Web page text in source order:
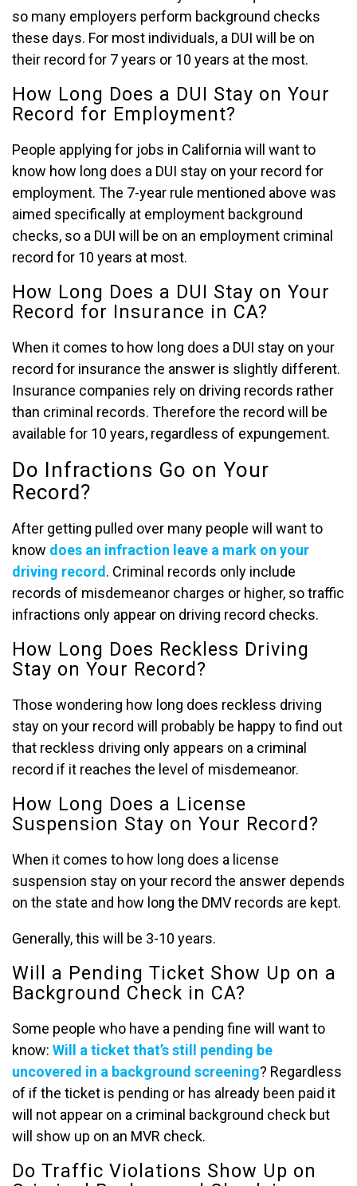
so many employers perform background checks
these days. For most individuals, a DUI will be on
their record for 7 years or 10 years at the most.
How Long Does a DUI Stay on Your
Record for Employment?
People applying for jobs in California will want to
know how long does a DUI stay on your record for
employment. The 7-year rule mentioned above was
aimed specifically at employment background
checks, so a DUI will be on an employment criminal
record for 10 years at most.
How Long Does a DUI Stay on Your
Record for Insurance in CA?
When it comes to how long does a DUI stay on your
record for insurance the answer is slightly different.
Insurance companies rely on driving records rather
than criminal records. Therefore the record will be
available for 10 years, regardless of expungement.
Do Infractions Go on Your
Record?
After getting pulled over many people will want to
know does an infraction leave a mark on your
driving record. Criminal records only include
records of misdemeanor charges or higher, so traffic
infractions only appear on driving record checks.
How Long Does Reckless Driving
Stay on Your Record?
Those wondering how long does reckless driving
stay on your record will probably be happy to find out
that reckless driving only appears on a criminal
record if it reaches the level of misdemeanor.
How Long Does a License
Suspension Stay on Your Record?
When it comes to how long does a license
suspension stay on your record the answer depends
on the state and how long the DMV records are kept.
Generally, this will be 3-10 years.
Will a Pending Ticket Show Up on a
Background Check in CA?
Some people who have a pending fine will want to
know: Will a ticket that’s still pending be
uncovered in a background screening? Regardless
of if the ticket is pending or has already been paid it
will not appear on a criminal background check but
will show up on an MVR check.
Do Traffic Violations Show Up on